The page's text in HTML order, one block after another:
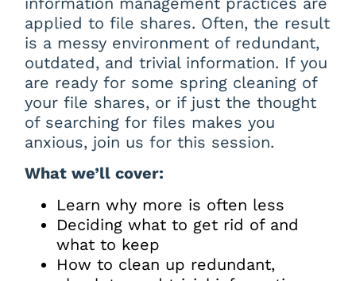
applied to file shares. Often, the result
is a messy environment of redundant,
outdated, and trivial information. If you
are ready for some spring cleaning of
your file shares, or if just the thought
of searching for files makes you
anxious, join us for this session.
What we’ll cover:
Learn why more is often less
Deciding what to get rid of and
what to keep
How to clean up redundant,